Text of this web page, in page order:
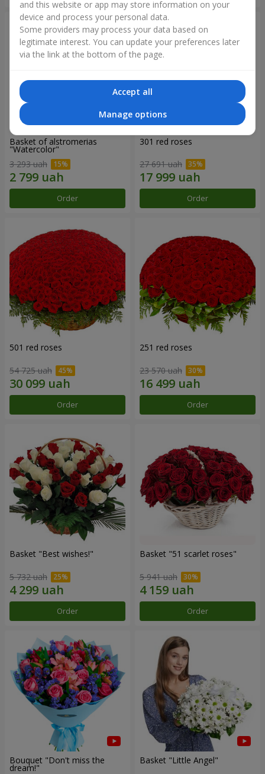
Basket of alstromerias
"Watercolor"
3 293 uah
Order
301 red roses
27 691 uah
Order
501 red roses
54 725 uah
Order
251 red roses
23 570 uah
Order
Basket "Best wishes!"
5 732 uah
Order
Basket "51 scarlet roses"
5 941 uah
Order
Bouquet "Don't miss the
dream!"
Basket "Little Angel"
and this website or app may store information on your
device and process your personal data.
Some providers may process your data based on
legitimate interest. You can update your preferences later
via the link at the bottom of the page.
Accept all
Manage options